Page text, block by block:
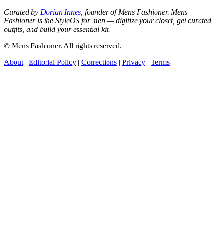
Curated by Dorian Innes , founder of Mens Fashioner. Mens
Fashioner is the StyleOS for men — digitize your closet, get curated
outfits, and build your essential kit.
© Mens Fashioner. All rights reserved.
About | Editorial Policy | Corrections | Privacy | Terms